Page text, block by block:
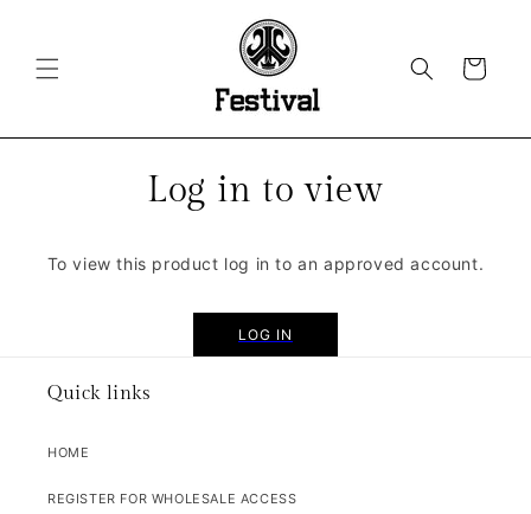
CART
Log in to view
To view this product log in to an approved account.
LOG IN
Quick links
HOME
REGISTER FOR WHOLESALE ACCESS